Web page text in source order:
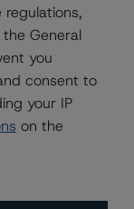
assignment of
within a 12-
and ratings are
this industry,
General
you
consent to
your IP
on the